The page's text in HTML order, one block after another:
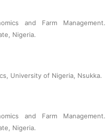
and Farm Management.
Nigeria.
University of Nigeria, Nsukka.
and Farm Management.
Nigeria.